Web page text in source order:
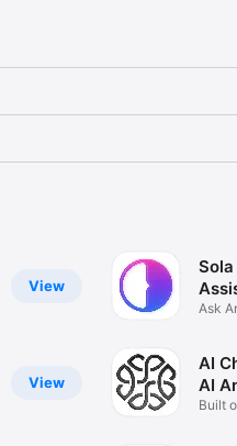
View
View
Ask
AI
AI
Built